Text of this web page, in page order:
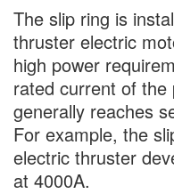
The slip ring is
thruster electric
high power
rated current of
generally reaches
For example, the
electric thruster
at 4000A.